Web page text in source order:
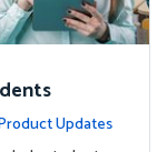
Updates